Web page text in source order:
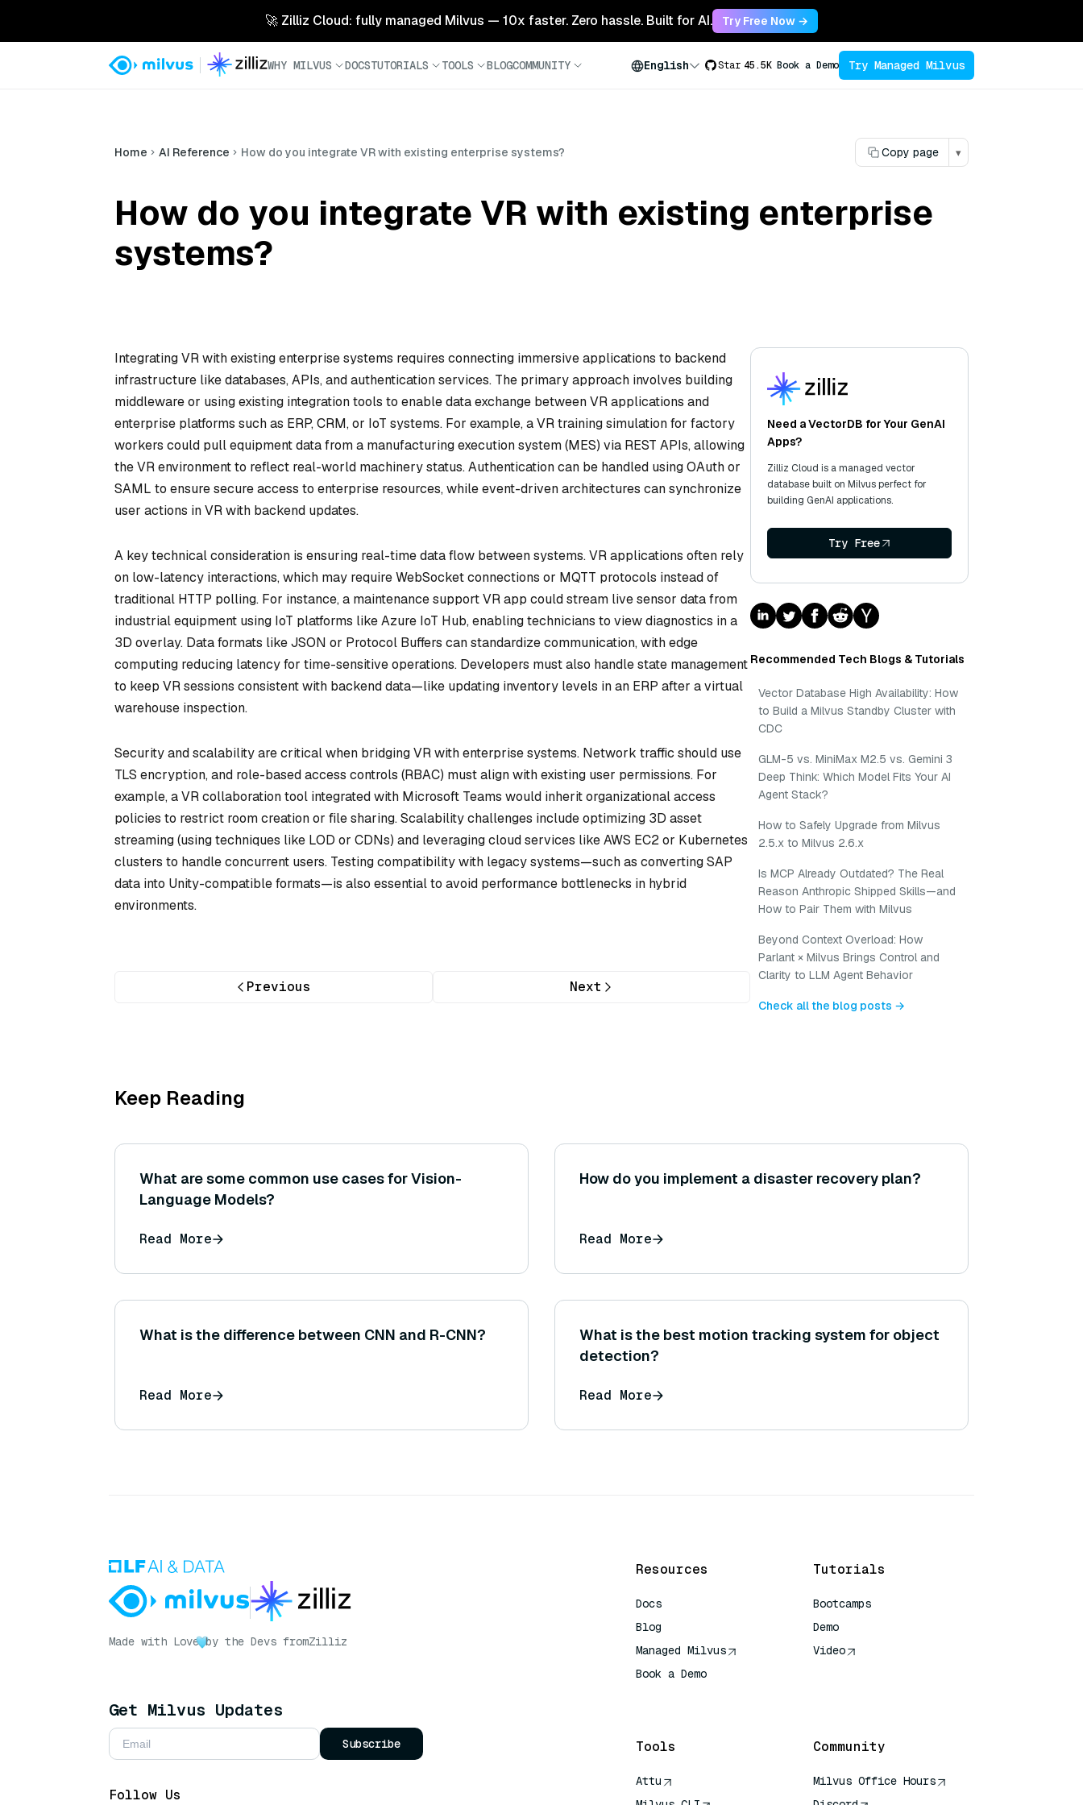
🚀 Zilliz Cloud: fully managed Milvus — 10x faster. Zero hassle. Built for AI. Try Free Now →
WHY MILVUS DOCSTUTORIALS TOOLS BLOGCOMMUNITY English Star 45.5K Book a Demo Try Managed Milvus
Home AI Reference How do you integrate VR with existing enterprise systems? Copy page ▾
How do you integrate VR with existing enterprise
systems?
Integrating VR with existing enterprise systems requires connecting immersive applications to backend
infrastructure like databases, APIs, and authentication services. The primary approach involves building
middleware or using existing integration tools to enable data exchange between VR applications and
enterprise platforms such as ERP, CRM, or IoT systems. For example, a VR training simulation for factory
workers could pull equipment data from a manufacturing execution system (MES) via REST APIs, allowing
the VR environment to reflect real-world machinery status. Authentication can be handled using OAuth or
SAML to ensure secure access to enterprise resources, while event-driven architectures can synchronize
user actions in VR with backend updates.
A key technical consideration is ensuring real-time data flow between systems. VR applications often rely
on low-latency interactions, which may require WebSocket connections or MQTT protocols instead of
traditional HTTP polling. For instance, a maintenance support VR app could stream live sensor data from
industrial equipment using IoT platforms like Azure IoT Hub, enabling technicians to view diagnostics in a
3D overlay. Data formats like JSON or Protocol Buffers can standardize communication, with edge
computing reducing latency for time-sensitive operations. Developers must also handle state management
to keep VR sessions consistent with backend data—like updating inventory levels in an ERP after a virtual
warehouse inspection.
Security and scalability are critical when bridging VR with enterprise systems. Network traffic should use
TLS encryption, and role-based access controls (RBAC) must align with existing user permissions. For
example, a VR collaboration tool integrated with Microsoft Teams would inherit organizational access
policies to restrict room creation or file sharing. Scalability challenges include optimizing 3D asset
streaming (using techniques like LOD or CDNs) and leveraging cloud services like AWS EC2 or Kubernetes
clusters to handle concurrent users. Testing compatibility with legacy systems—such as converting SAP
data into Unity-compatible formats—is also essential to avoid performance bottlenecks in hybrid
environments.
Previous Next
Need a VectorDB for Your GenAI
Apps?
Zilliz Cloud is a managed vector
database built on Milvus perfect for
building GenAI applications.
Try Free
Recommended Tech Blogs & Tutorials
Vector Database High Availability: How
to Build a Milvus Standby Cluster with
CDC
GLM-5 vs. MiniMax M2.5 vs. Gemini 3
Deep Think: Which Model Fits Your AI
Agent Stack?
How to Safely Upgrade from Milvus
2.5.x to Milvus 2.6.x
Is MCP Already Outdated? The Real
Reason Anthropic Shipped Skills—and
How to Pair Them with Milvus
Beyond Context Overload: How
Parlant × Milvus Brings Control and
Clarity to LLM Agent Behavior
Check all the blog posts →
Keep Reading
What are some common use cases for Vision-
Language Models?
Read More
How do you implement a disaster recovery plan?
Read More
What is the difference between CNN and R-CNN?
Read More
What is the best motion tracking system for object
detection?
Read More
Made with Love by the Devs fromZilliz
Get Milvus Updates
Subscribe
Follow Us
Resources
Docs
Blog
Managed Milvus
Book a Demo
Tutorials
Bootcamps
Demo
Video
Tools
Attu
Community
Milvus Office Hours